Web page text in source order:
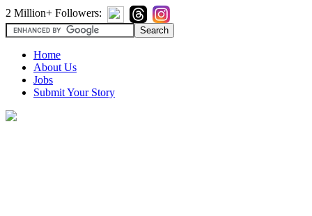
2 Million+ Followers:
Home
About Us
Jobs
Submit Your Story